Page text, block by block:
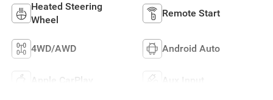
Heated Steering
Wheel
Remote Start
4WD/AWD Android Auto
Apple CarPlay Aux Input